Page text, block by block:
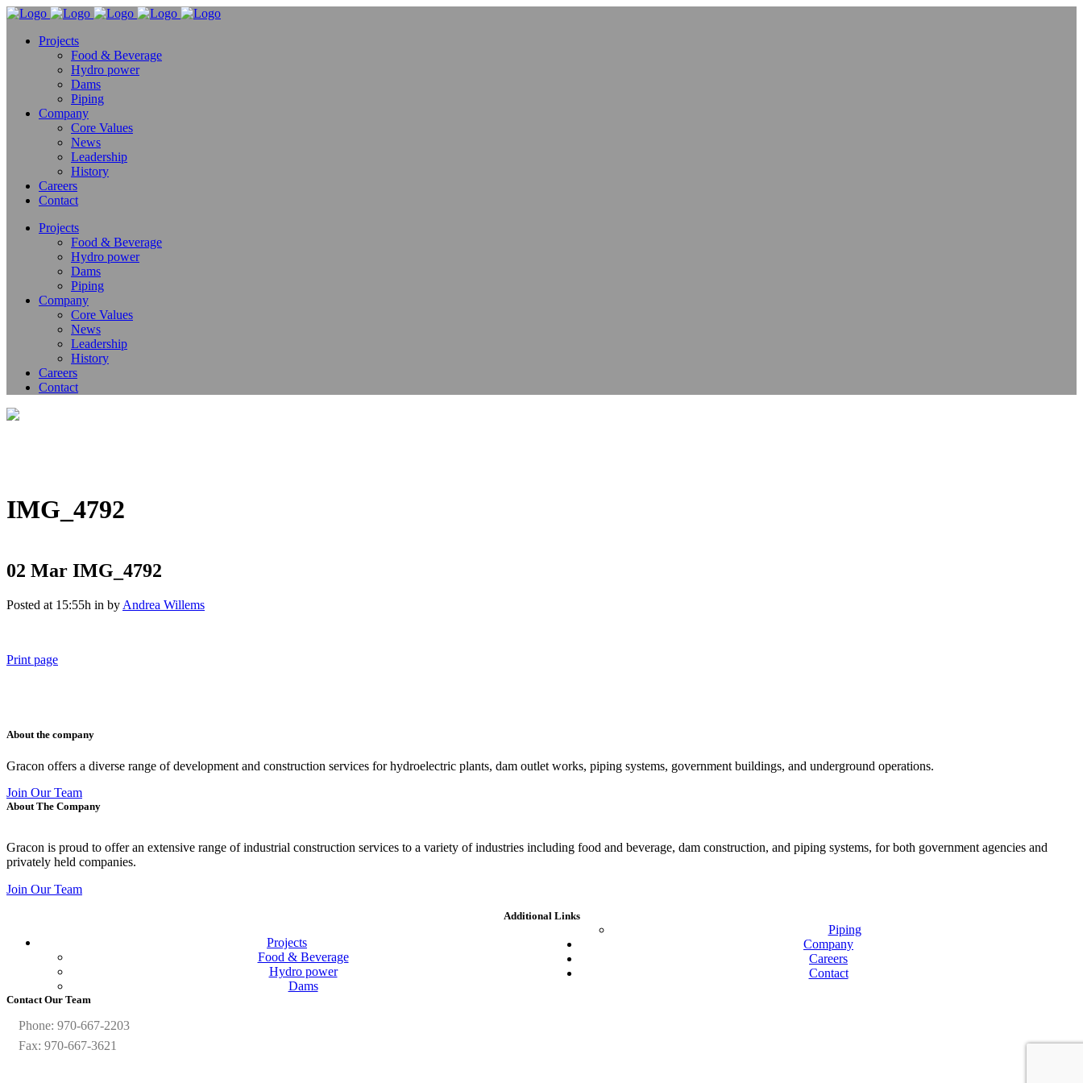
Projects
Food & Beverage
Hydro power
Dams
Piping
Company
Core Values
News
Leadership
History
Careers
Contact
Projects
Food & Beverage
Hydro power
Dams
Piping
Company
Core Values
News
Leadership
History
Careers
Contact
IMG_4792
02 Mar IMG_4792
Posted at 15:55h in by Andrea Willems
Print page
About the company
Gracon offers a diverse range of development and construction services for hydroelectric plants, dam outlet works, piping systems, government buildings, and underground operations.
Join Our Team
About The Company
Gracon is proud to offer an extensive range of industrial construction services to a variety of industries including food and beverage, dam construction, and piping systems, for both government agencies and
privately held companies.
Join Our Team
Additional Links
Projects
Food & Beverage
Hydro power
Dams
Piping
Company
Careers
Contact
Contact Our Team
Phone: 970-667-2203
Fax: 970-667-3621